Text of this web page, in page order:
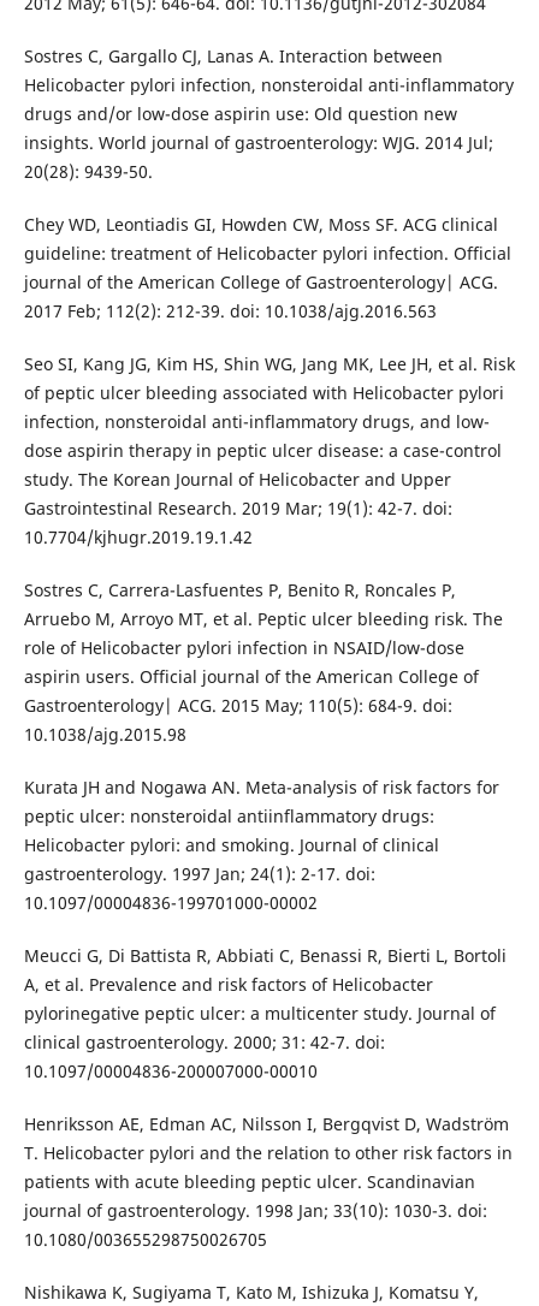
Sostres C, Gargallo CJ, Lanas A. Interaction between
Helicobacter pylori infection, nonsteroidal anti-inflammatory
drugs and/or low-dose aspirin use: Old question new
insights. World journal of gastroenterology: WJG. 2014 Jul;
20(28): 9439-50.
Chey WD, Leontiadis GI, Howden CW, Moss SF. ACG clinical
guideline: treatment of Helicobacter pylori infection. Official
journal of the American College of Gastroenterology| ACG.
2017 Feb; 112(2): 212-39. doi: 10.1038/ajg.2016.563
Seo SI, Kang JG, Kim HS, Shin WG, Jang MK, Lee JH, et al. Risk
of peptic ulcer bleeding associated with Helicobacter pylori
infection, nonsteroidal anti-inflammatory drugs, and low-
dose aspirin therapy in peptic ulcer disease: a case-control
study. The Korean Journal of Helicobacter and Upper
Gastrointestinal Research. 2019 Mar; 19(1): 42-7. doi:
10.7704/kjhugr.2019.19.1.42
Sostres C, Carrera-Lasfuentes P, Benito R, Roncales P,
Arruebo M, Arroyo MT, et al. Peptic ulcer bleeding risk. The
role of Helicobacter pylori infection in NSAID/low-dose
aspirin users. Official journal of the American College of
Gastroenterology| ACG. 2015 May; 110(5): 684-9. doi:
10.1038/ajg.2015.98
Kurata JH and Nogawa AN. Meta-analysis of risk factors for
peptic ulcer: nonsteroidal antiinflammatory drugs:
Helicobacter pylori: and smoking. Journal of clinical
gastroenterology. 1997 Jan; 24(1): 2-17. doi:
10.1097/00004836-199701000-00002
Meucci G, Di Battista R, Abbiati C, Benassi R, Bierti L, Bortoli
A, et al. Prevalence and risk factors of Helicobacter
pylorinegative peptic ulcer: a multicenter study. Journal of
clinical gastroenterology. 2000; 31: 42-7. doi:
10.1097/00004836-200007000-00010
Henriksson AE, Edman AC, Nilsson I, Bergqvist D, Wadström
T. Helicobacter pylori and the relation to other risk factors in
patients with acute bleeding peptic ulcer. Scandinavian
journal of gastroenterology. 1998 Jan; 33(10): 1030-3. doi:
10.1080/003655298750026705
Nishikawa K, Sugiyama T, Kato M, Ishizuka J, Komatsu Y,